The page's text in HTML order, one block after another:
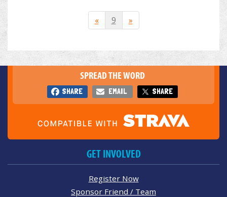
« 9 »
SPREAD THE WORD
SHARE EMAIL SHARE
GET INVOLVED
Register Now
Sponsor Friend / Team